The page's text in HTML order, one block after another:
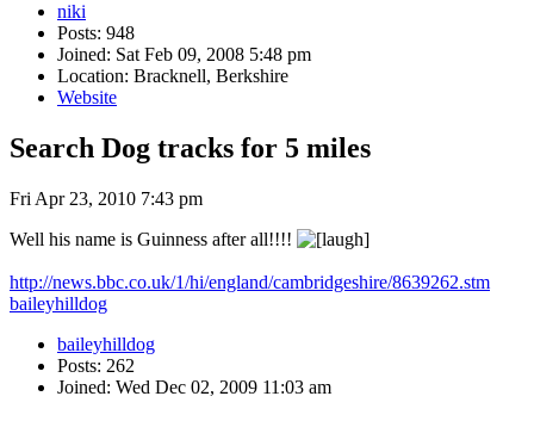
niki
Posts: 948
Joined: Sat Feb 09, 2008 5:48 pm
Location: Bracknell, Berkshire
Website
Search Dog tracks for 5 miles
Fri Apr 23, 2010 7:43 pm
Well his name is Guinness after all!!!!
http://news.bbc.co.uk/1/hi/england/cambridgeshire/8639262.stm
baileyhilldog
baileyhilldog
Posts: 262
Joined: Wed Dec 02, 2009 11:03 am